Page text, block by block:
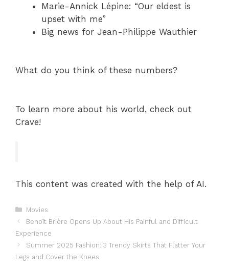
Marie-Annick Lépine: “Our eldest is
upset with me”
Big news for Jean-Philippe Wauthier
What do you think of these numbers?
To learn more about his world, check out
Crave!
This content was created with the help of AI.
Categories
Movies
Benoît Brière Opens Up About His Painful and Difficult
Experience
Summer 2025 Fashion: 3 Trendy Skirts That Flatter Your
Legs and Cover the Knees